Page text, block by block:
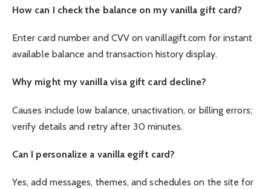
How can I check the balance on my vanilla gift card?
Enter card number and CVV on vanillagift.com for instant
available balance and transaction history display.
Why might my vanilla visa gift card decline?
Causes include low balance, unactivation, or billing errors;
verify details and retry after 30 minutes.
Can I personalize a vanilla egift card?
Yes, add messages, themes, and schedules on the site for